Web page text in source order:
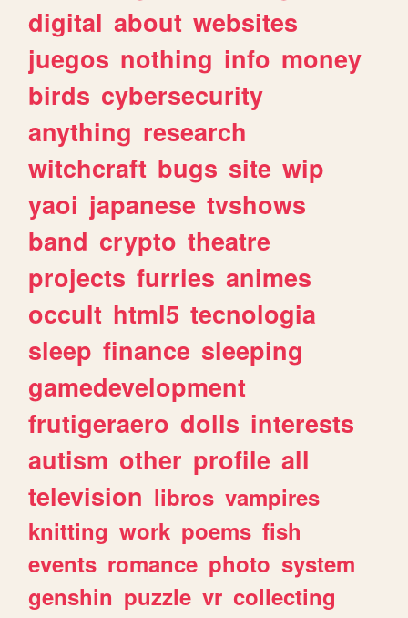
digital about websites
juegos nothing info money
birds cybersecurity
anything research
witchcraft bugs site wip
yaoi japanese tvshows
band crypto theatre
projects furries animes
occult html5 tecnologia
sleep finance sleeping
gamedevelopment
frutigeraero dolls interests
autism other profile all
television libros vampires
knitting work poems fish
events romance photo system
genshin puzzle vr collecting